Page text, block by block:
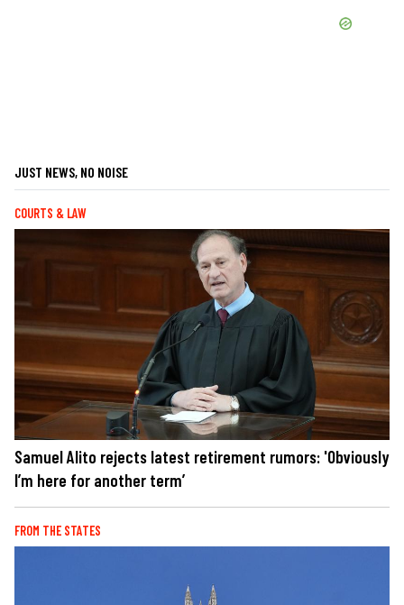
JUST NEWS, NO NOISE
COURTS & LAW
Samuel Alito rejects latest retirement rumors: 'Obviously
I’m here for another term’
FROM THE STATES